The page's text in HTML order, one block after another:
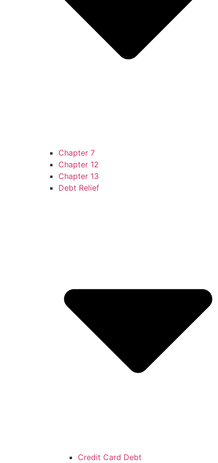
Chapter 7
Chapter 12
Chapter 13
Debt Relief
Credit Card Debt